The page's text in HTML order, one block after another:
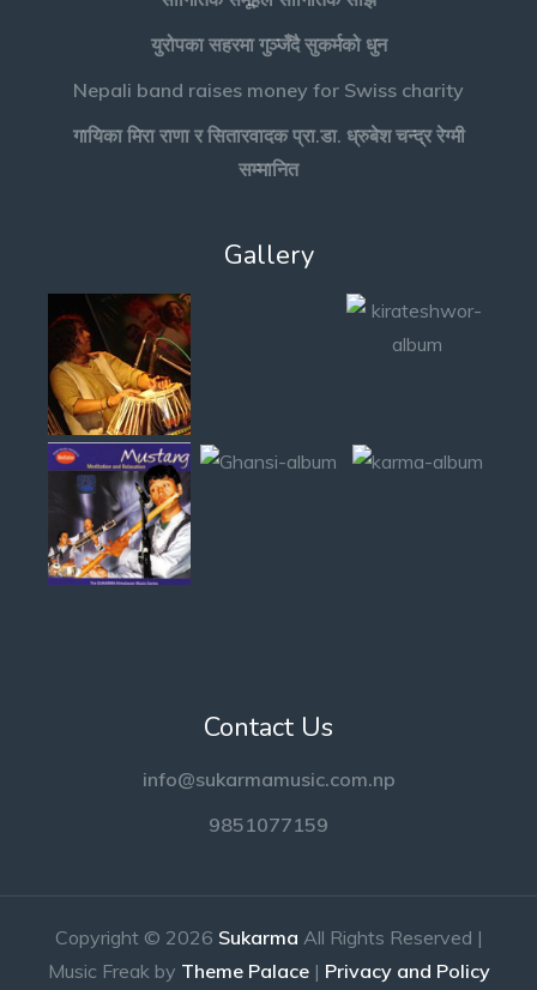
युरोपका सहरमा गुञ्जँदै सुकर्मको धुन
Nepali band raises money for Swiss charity
गायिका मिरा राणा र सितारवादक प्रा.डा. ध्रुबेश चन्द्र रेग्मी
सम्मानित
Gallery
Contact Us
info@sukarmamusic.com.np
9851077159
Copyright © 2026 Sukarma All Rights Reserved |
Music Freak by Theme Palace| Privacy and Policy